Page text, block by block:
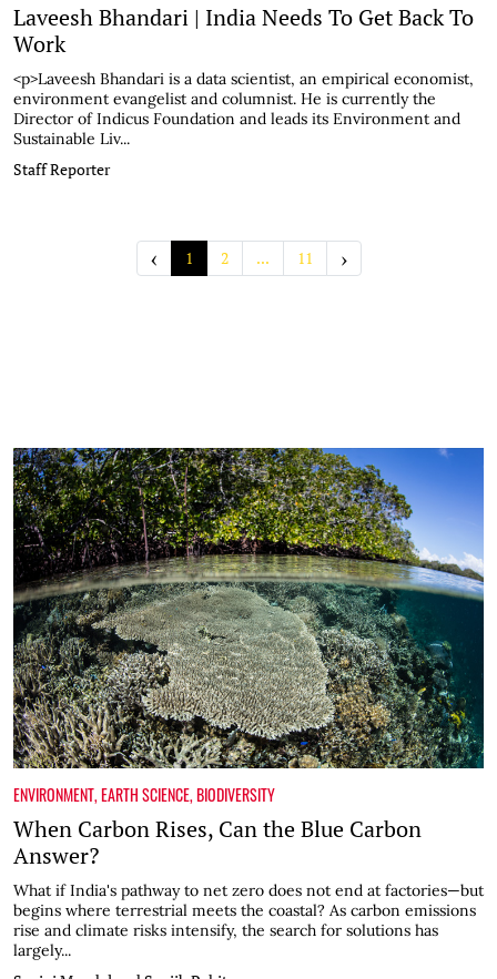
Laveesh Bhandari | India Needs To Get Back To
Work
<p>Laveesh Bhandari is a data scientist, an empirical economist,
environment evangelist and columnist. He is currently the
Director of Indicus Foundation and leads its Environment and
Sustainable Liv...
Staff Reporter
‹ 1 2 ... 11 ›
ENVIRONMENT,EARTH SCIENCE,BIODIVERSITY
When Carbon Rises, Can the Blue Carbon
Answer?
What if India's pathway to net zero does not end at factories—but
begins where terrestrial meets the coastal? As carbon emissions
rise and climate risks intensify, the search for solutions has
largely...